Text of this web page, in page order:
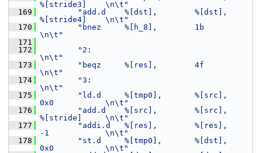
%[stride3]    \n\t"
  169
"add.d    %[dst],        %[dst],
%[stride4]    \n\t"
  170
"bnez     %[h_8],        1b
\n\t"
  171
  172
"2:
\n\t"
  173
"beqz     %[res],        4f
\n\t"
  174
"3:
\n\t"
  175
"ld.d     %[tmp0],       %[src],
0x0           \n\t"
  176
"add.d    %[src],        %[src],
%[stride]     \n\t"
  177
"addi.d   %[res],        %[res],
-1            \n\t"
  178
"st.d     %[tmp0],       %[dst],
0x0           \n\t"